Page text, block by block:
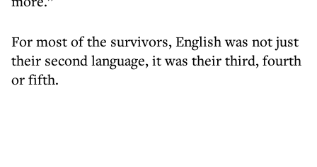
For most of the survivors, English was not just
their second language, it was their third, fourth
or fifth.